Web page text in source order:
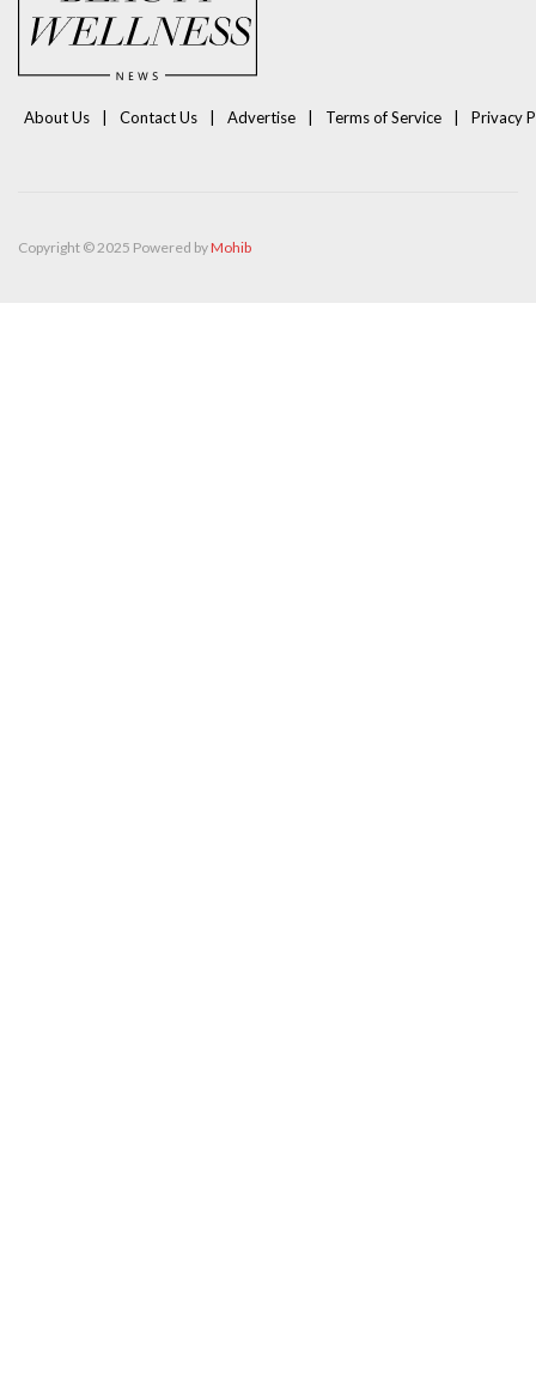
About Us Contact Us Advertise Terms of Service Privacy
Copyright © 2025 Powered byMohib